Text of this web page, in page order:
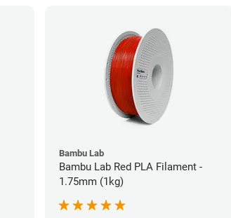
Bambu Lab
Bambu Lab Red PLA Filament -
1.75mm (1kg)